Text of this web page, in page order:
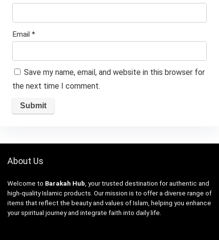
Email *
Save my name, email, and website in this browser for
the next time I comment.
About Us
Welcome to Barakah Hub , your trusted destination for authentic and
high-quality Islamic products. Our mission is to offer a diverse range of
items that reflect the beauty and values of Islam, helping you enhance
your spiritual journey and integrate faith into daily life.